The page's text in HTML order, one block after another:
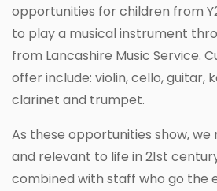
opportunities for children from
to play a musical instrument
from Lancashire Music Service.
offer include: violin, cello, guitar,
clarinet and trumpet.
As these opportunities show, we
and relevant to life in 21st
combined with staff who go the